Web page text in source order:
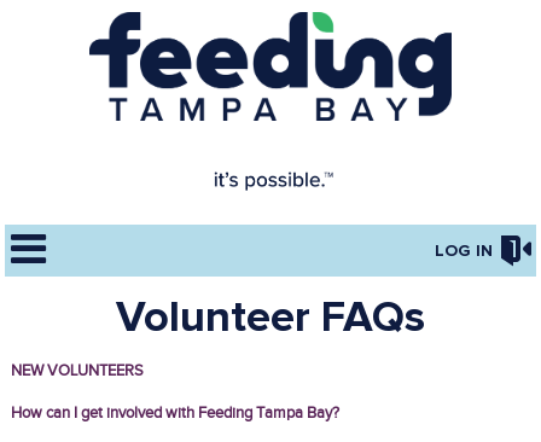
LOG IN
Volunteer FAQs
NEW VOLUNTEERS
How can I get involved with Feeding Tampa Bay?